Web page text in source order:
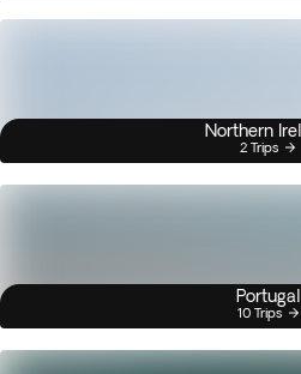
Northern
2 Trips
Portugal
10 Trips